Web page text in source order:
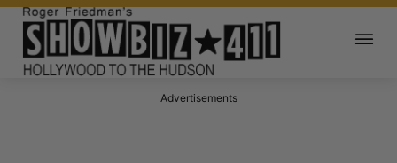
Advertisements